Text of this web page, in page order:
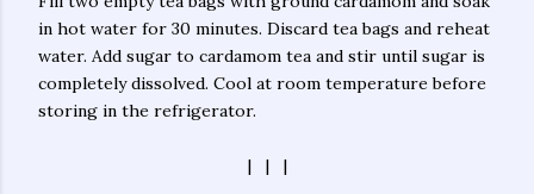
in hot water for 30 minutes. Discard tea bags and reheat
water. Add sugar to cardamom tea and stir until sugar is
completely dissolved. Cool at room temperature before
storing in the refrigerator.
| | |